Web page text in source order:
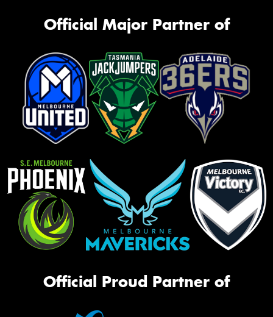
Official Major Partner of
Official Proud Partner of